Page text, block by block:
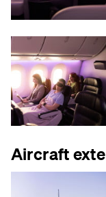
Aircraft